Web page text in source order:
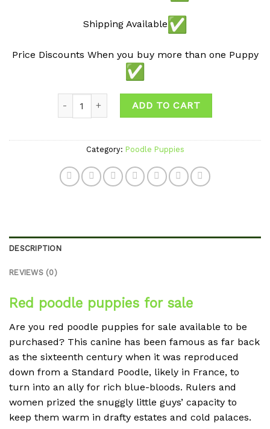
Shipping Available
Price Discounts When you buy more than one Puppy
ADD TO CART
Category: Poodle Puppies
DESCRIPTION
REVIEWS (0)
Red poodle puppies for sale
Are you red poodle puppies for sale available to be
purchased? This canine has been famous as far back
as the sixteenth century when it was reproduced
down from a Standard Poodle, likely in France, to
turn into an ally for rich blue-bloods. Rulers and
women prized the snuggly little guys’ capacity to
keep them warm in drafty estates and cold palaces.